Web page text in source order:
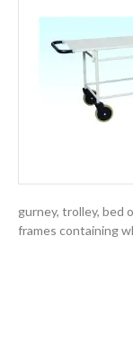
gurney, trolley, bed
frames containing